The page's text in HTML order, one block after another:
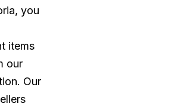
you
items
our
Our